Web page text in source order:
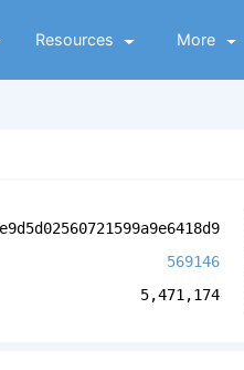
Resources More
569146
5,471,174